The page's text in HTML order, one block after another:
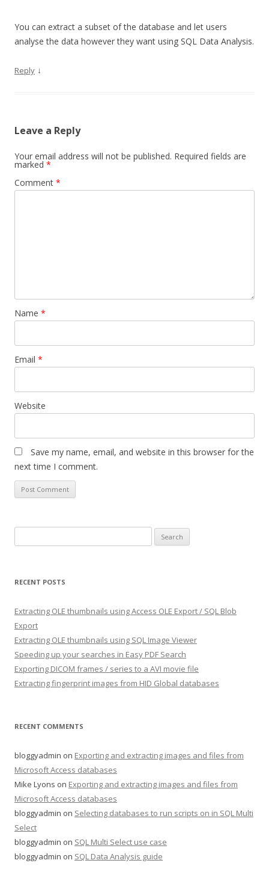
You can extract a subset of the database and let users
analyse the data however they want using SQL Data Analysis.
Reply ↓
Leave a Reply
Your email address will not be published. Required fields are
marked *
Comment *
Name *
Email *
Website
Save my name, email, and website in this browser for the
next time I comment.
for:
RECENT POSTS
Extracting OLE thumbnails using Access OLE Export / SQL Blob
Export
Extracting OLE thumbnails using SQL Image Viewer
Speeding up your searches in Easy PDF Search
Exporting DICOM frames / series to a AVI movie file
Extracting fingerprint images from HID Global databases
RECENT COMMENTS
bloggyadmin on Exporting and extracting images and files from
Microsoft Access databases
Mike Lyons on Exporting and extracting images and files from
Microsoft Access databases
bloggyadmin on Selecting databases to run scripts on in SQL Multi
Select
bloggyadmin on SQL Multi Select use case
bloggyadmin on SQL Data Analysis guide